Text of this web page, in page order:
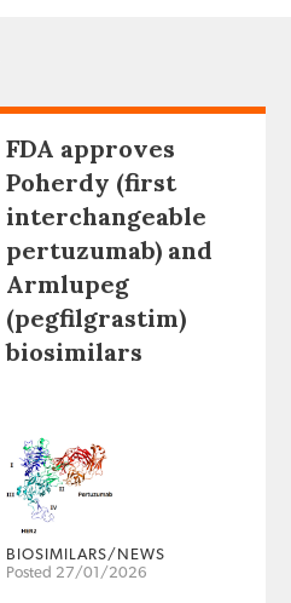
FDA approves
Poherdy (first
interchangeable
pertuzumab) and
Armlupeg
(pegfilgrastim)
biosimilars
BIOSIMILARS/NEWS
Posted 27/01/2026